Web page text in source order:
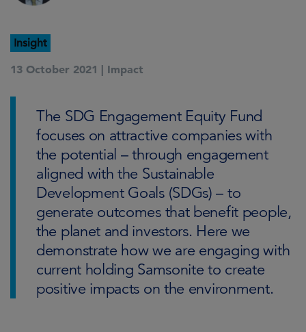
Insight
13 October 2021 | Impact
The SDG Engagement Equity Fund
focuses on attractive companies with
the potential – through engagement
aligned with the Sustainable
Development Goals (SDGs) – to
generate outcomes that benefit people,
the planet and investors. Here we
demonstrate how we are engaging with
current holding Samsonite to create
positive impacts on the environment.